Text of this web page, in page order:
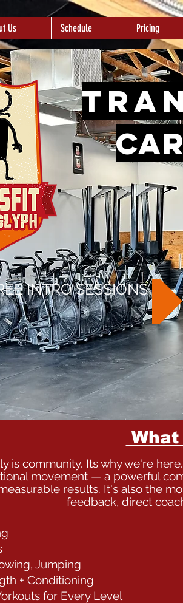
Us Schedule Pricing
INTRO SESSIONS
is community. Its why we're
movement — a powerful
results. It's also the
feedback, direct
Jumping
+ Conditioning
for Every Level